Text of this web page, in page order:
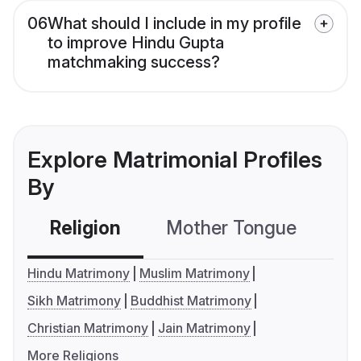
06What should I include in my profile
to improve Hindu Gupta
matchmaking success?
Explore Matrimonial Profiles
By
Religion Mother Tongue
Hindu Matrimony
Muslim Matrimony
Sikh Matrimony
Buddhist Matrimony
Christian Matrimony
Jain Matrimony
More Religions